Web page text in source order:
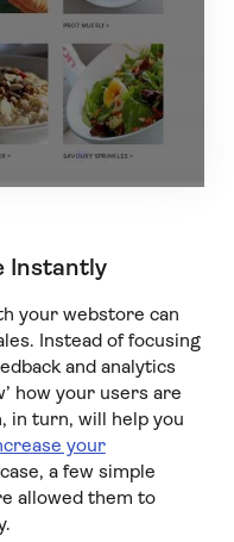
Instantly
your webstore can
Instead of focusing
and analytics
how your users are
in turn, will help you
your
a few simple
allowed them to